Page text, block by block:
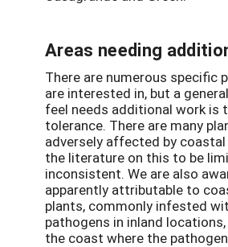
Areas needing
There are numerous specific
are interested in, but a
feel needs additional work is
tolerance. There are many
adversely affected by
the literature on this to be
inconsistent. We are also
apparently attributable to
plants, commonly infested
pathogens in inland
the coast where the